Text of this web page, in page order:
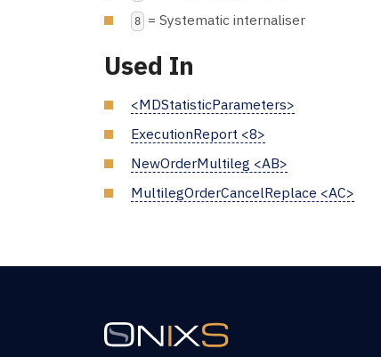
8 = Systematic internaliser
Used In
<MDStatisticParameters>
ExecutionReport <8>
NewOrderMultileg <AB>
MultilegOrderCancelReplace <AC>